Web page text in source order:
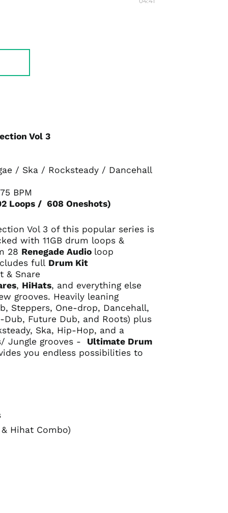
Vol 3
/ Ska / Rocksteady / Dancehall
BPM
Loops / 608 Oneshots)
Vol 3 of this popular series is
with 11GB drum loops &
28 Renegade Audio loop
full Drum Kit
& Snare
, HiHats, and everything else
grooves. Heavily leaning
Steppers, One-drop, Dancehall,
Dub, Future Dub, and Roots) plus
Ska, Hip-Hop, and a
Jungle grooves - Ultimate Drum
you endless possibilities to
Hihat Combo)